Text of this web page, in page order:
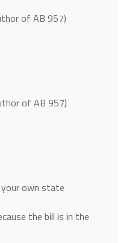
of AB 957)
of AB 957)
own state
the bill is in the